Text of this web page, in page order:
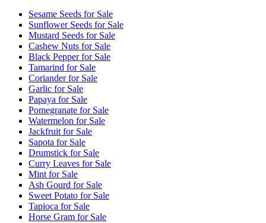
Sesame Seeds for Sale
Sunflower Seeds for Sale
Mustard Seeds for Sale
Cashew Nuts for Sale
Black Pepper for Sale
Tamarind for Sale
Coriander for Sale
Garlic for Sale
Papaya for Sale
Pomegranate for Sale
Watermelon for Sale
Jackfruit for Sale
Sapota for Sale
Drumstick for Sale
Curry Leaves for Sale
Mint for Sale
Ash Gourd for Sale
Sweet Potato for Sale
Tapioca for Sale
Horse Gram for Sale